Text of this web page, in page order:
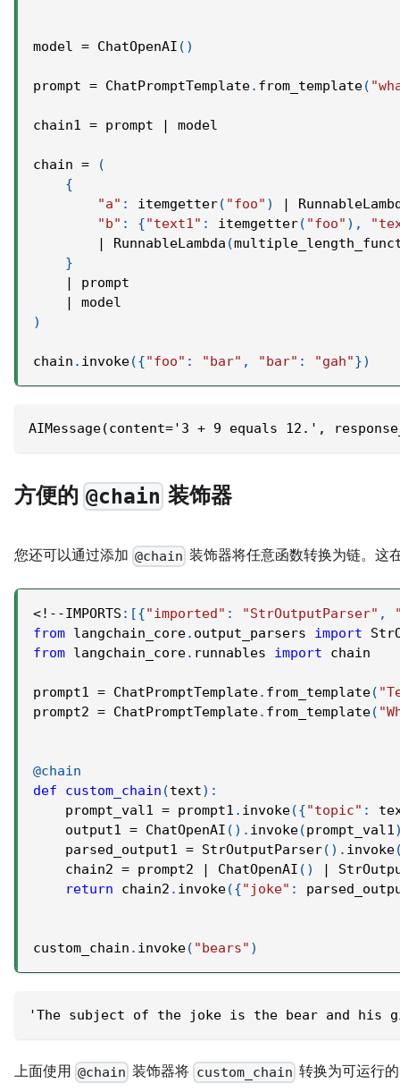
model = ChatOpenAI ( )
prompt = ChatPromptTemplate. from_template(
chain1 = prompt | model
chain =
(
{
"a" : itemgetter( "foo" ) |
"b" : {"text1" : itemgetter( "foo" ) ,
|
RunnableLambda (
}
|
prompt
|
model
)
chain . invoke({"foo" : "bar" , "bar" : "gah"})
AIMessage(content='3 + 9 equals 12.',
方便的 @chain 装饰器
您还可以通过添加 @chain 装饰器将任意函数转换为链。这
<! - -IMPORTS : [{"imported" : "StrOutputParser" ,
from langchain_core. output_parsers import
from langchain_core. runnables import chain
prompt1 = ChatPromptTemplate. from_template(
prompt2 = ChatPromptTemplate. from_template(
@chain
def
custom_chain (text) :
    prompt_val1
= prompt1 . invoke({"topic" :
    output1
= ChatOpenAI ( ) . invoke(prompt_val1
    parsed_output1
= StrOutputParser( ) . invoke
    chain2
= prompt2 | ChatOpenAI ( ) |
return chain2 . invoke({"joke" :
custom_chain . invoke( "bears" )
'The subject of the joke is the bear and
上面使用 @chain 装饰器将 custom_chain 转换为可运行